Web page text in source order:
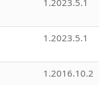
1.2023.5.1
1.2023.5.1
1.2016.10.2